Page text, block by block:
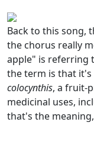
Back to this song,
the chorus really
apple" is referring
the term is that
colocynthis, a fruit-
medicinal uses,
that's the